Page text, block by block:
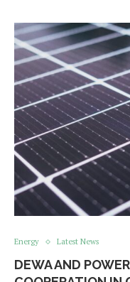
Energy Latest News
DEWA AND